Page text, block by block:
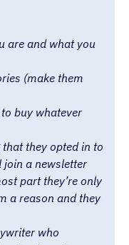
are and what you
(make them
buy whatever
that they opted in to
join a newsletter
part they’re only
a reason and they
who